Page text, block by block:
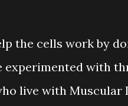
the cells work by
experimented with
live with